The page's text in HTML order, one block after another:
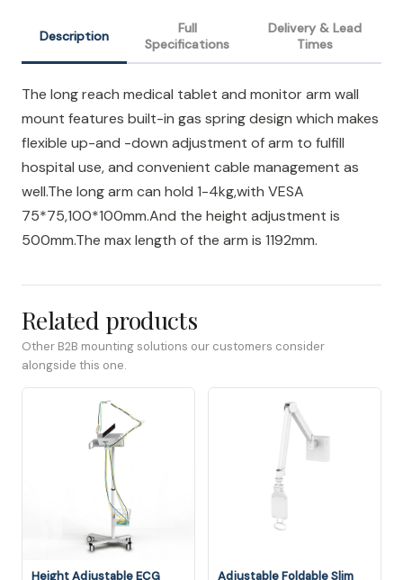
Description
Full
Specifications
Delivery & Lead
Times
The long reach medical tablet and monitor arm wall
mount features built-in gas spring design which makes
flexible up-and -down adjustment of arm to fulfill
hospital use, and convenient cable management as
well.The long arm can hold 1-4kg,with VESA
75*75,100*100mm.And the height adjustment is
500mm.The max length of the arm is 1192mm.
Related products
Other B2B mounting solutions our customers consider
alongside this one.
Height Adjustable ECG Adjustable Foldable Slim